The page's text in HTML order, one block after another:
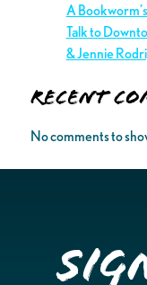
A
Talk to
& Jennie
Recent
No comments to